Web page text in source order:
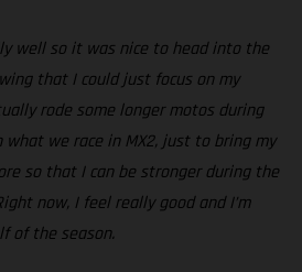
well so it was nice to head into the
that I could just focus on my
rode some longer motos during
we race in MX2, just to bring my
so that I can be stronger during the
now, I feel really good and I’m
of the season.